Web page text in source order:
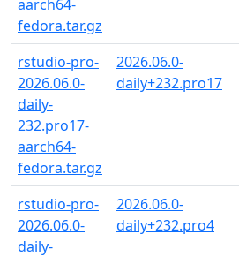
aarch64-
fedora.tar.gz
rstudio-pro-
2026.06.0-
daily-
232.pro17-
aarch64-
fedora.tar.gz
2026.06.0-
daily+232.pro17
rstudio-pro-
2026.06.0-
daily-
2026.06.0-
daily+232.pro4